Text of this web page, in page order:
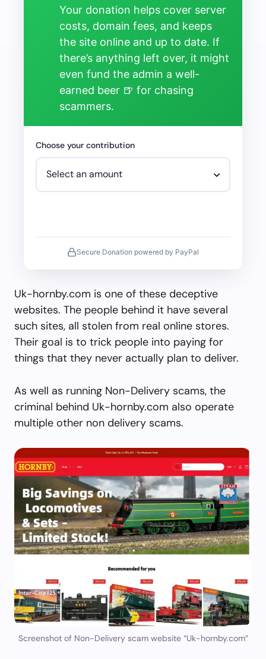
Your donation helps cover server
costs, domain fees, and keeps
the site online and up to date. If
there’s anything left over, it might
even fund the admin a well-
earned beer 🍺 for chasing
scammers.
Choose your contribution
Secure Donation powered by PayPal
Uk-hornby.com is one of these deceptive
websites. The people behind it have several
such sites, all stolen from real online stores.
Their goal is to trick people into paying for
things that they never actually plan to deliver.
As well as running Non-Delivery scams, the
criminal behind Uk-hornby.com also operate
multiple other non delivery scams.
Screenshot of Non-Delivery scam website “Uk-hornby.com”